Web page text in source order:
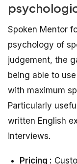
Spoken Mentor
psychology of
judgement, the
being able to
with maximum
Particularly
written English
interviews.
Pricing :